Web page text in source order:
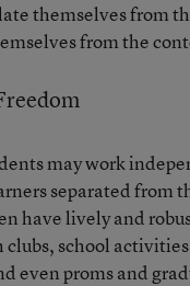
themselves from
from the
may work
separated from
have lively and
school
even proms and